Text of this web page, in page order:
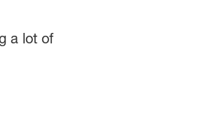
a lot of